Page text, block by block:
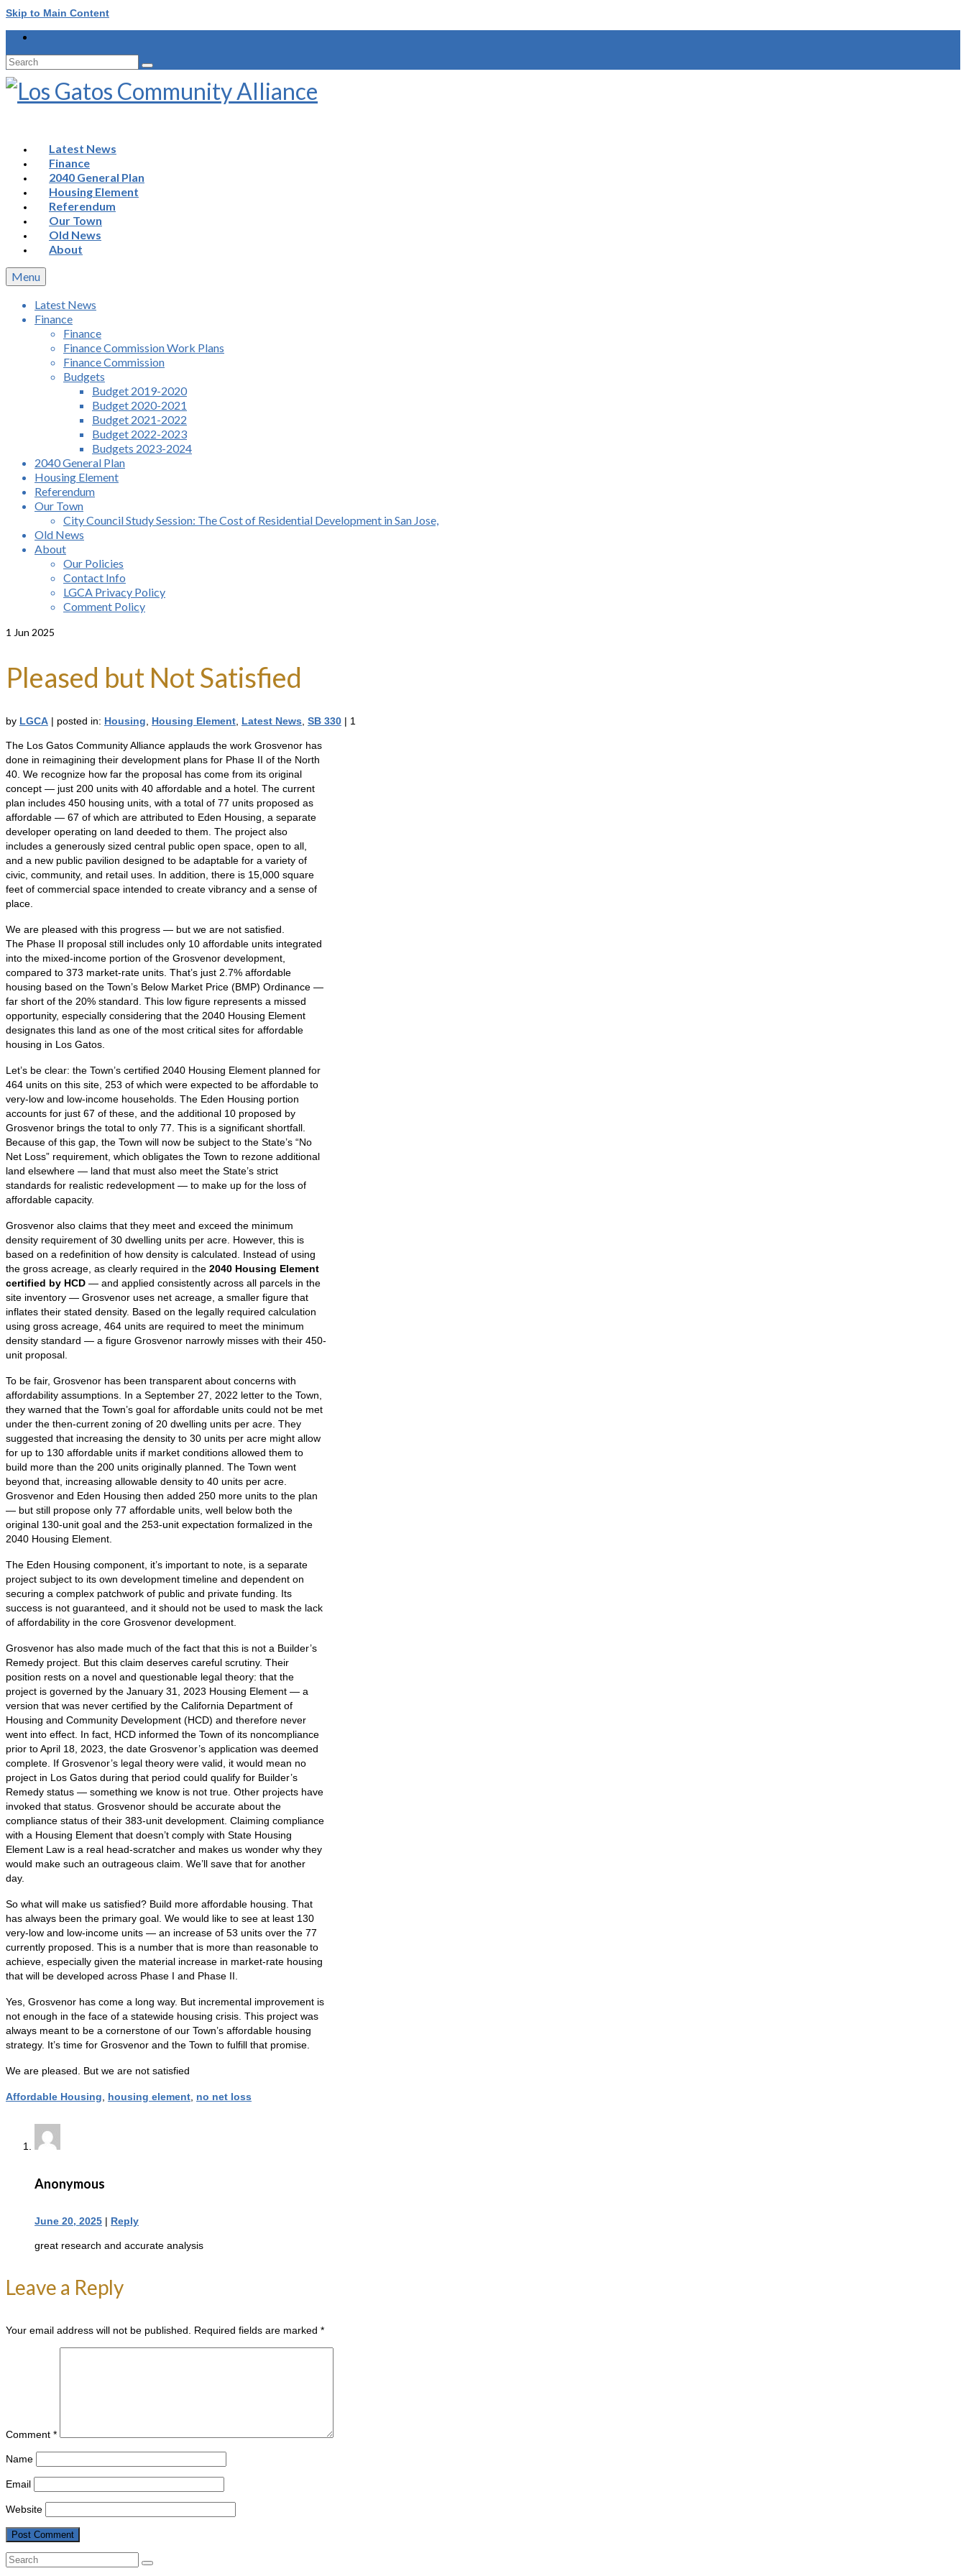
Skip to Main Content
Search
for:
Latest News
Finance
2040 General Plan
Housing Element
Referendum
Our Town
Old News
About
Menu
Latest News
Finance
Finance
Finance Commission Work Plans
Finance Commission
Budgets
Budget 2019-2020
Budget 2020-2021
Budget 2021-2022
Budget 2022-2023
Budgets 2023-2024
2040 General Plan
Housing Element
Referendum
Our Town
City Council Study Session: The Cost of Residential Development in San Jose,
Old News
About
Our Policies
Contact Info
LGCA Privacy Policy
Comment Policy
1 Jun 2025
Pleased but Not Satisfied
by LGCA | posted in: Housing Housing Element Latest News SB 330 | 1
The Los Gatos Community Alliance applauds the work Grosvenor has
done in reimagining their development plans for Phase II of the North
40. We recognize how far the proposal has come from its original
concept — just 200 units with 40 affordable and a hotel. The current
plan includes 450 housing units, with a total of 77 units proposed as
affordable — 67 of which are attributed to Eden Housing, a separate
developer operating on land deeded to them. The project also
includes a generously sized central public open space, open to all,
and a new public pavilion designed to be adaptable for a variety of
civic, community, and retail uses. In addition, there is 15,000 square
feet of commercial space intended to create vibrancy and a sense of
place.
We are pleased with this progress — but we are not satisfied.
The Phase II proposal still includes only 10 affordable units integrated
into the mixed-income portion of the Grosvenor development,
compared to 373 market-rate units. That’s just 2.7% affordable
housing based on the Town’s Below Market Price (BMP) Ordinance —
far short of the 20% standard. This low figure represents a missed
opportunity, especially considering that the 2040 Housing Element
designates this land as one of the most critical sites for affordable
housing in Los Gatos.
Let’s be clear: the Town’s certified 2040 Housing Element planned for
464 units on this site, 253 of which were expected to be affordable to
very-low and low-income households. The Eden Housing portion
accounts for just 67 of these, and the additional 10 proposed by
Grosvenor brings the total to only 77. This is a significant shortfall.
Because of this gap, the Town will now be subject to the State’s “No
Net Loss” requirement, which obligates the Town to rezone additional
land elsewhere — land that must also meet the State’s strict
standards for realistic redevelopment — to make up for the loss of
affordable capacity.
Grosvenor also claims that they meet and exceed the minimum
density requirement of 30 dwelling units per acre. However, this is
based on a redefinition of how density is calculated. Instead of using
the gross acreage, as clearly required in the 2040 Housing Element
certified by HCD — and applied consistently across all parcels in the
site inventory — Grosvenor uses net acreage, a smaller figure that
inflates their stated density. Based on the legally required calculation
using gross acreage, 464 units are required to meet the minimum
density standard — a figure Grosvenor narrowly misses with their 450-
unit proposal.
To be fair, Grosvenor has been transparent about concerns with
affordability assumptions. In a September 27, 2022 letter to the Town,
they warned that the Town’s goal for affordable units could not be met
under the then-current zoning of 20 dwelling units per acre. They
suggested that increasing the density to 30 units per acre might allow
for up to 130 affordable units if market conditions allowed them to
build more than the 200 units originally planned. The Town went
beyond that, increasing allowable density to 40 units per acre.
Grosvenor and Eden Housing then added 250 more units to the plan
— but still propose only 77 affordable units, well below both the
original 130-unit goal and the 253-unit expectation formalized in the
2040 Housing Element.
The Eden Housing component, it’s important to note, is a separate
project subject to its own development timeline and dependent on
securing a complex patchwork of public and private funding. Its
success is not guaranteed, and it should not be used to mask the lack
of affordability in the core Grosvenor development.
Grosvenor has also made much of the fact that this is not a Builder’s
Remedy project. But this claim deserves careful scrutiny. Their
position rests on a novel and questionable legal theory: that the
project is governed by the January 31, 2023 Housing Element — a
version that was never certified by the California Department of
Housing and Community Development (HCD) and therefore never
went into effect. In fact, HCD informed the Town of its noncompliance
prior to April 18, 2023, the date Grosvenor’s application was deemed
complete. If Grosvenor’s legal theory were valid, it would mean no
project in Los Gatos during that period could qualify for Builder’s
Remedy status — something we know is not true. Other projects have
invoked that status. Grosvenor should be accurate about the
compliance status of their 383-unit development. Claiming compliance
with a Housing Element that doesn’t comply with State Housing
Element Law is a real head-scratcher and makes us wonder why they
would make such an outrageous claim. We’ll save that for another
day.
So what will make us satisfied? Build more affordable housing. That
has always been the primary goal. We would like to see at least 130
very-low and low-income units — an increase of 53 units over the 77
currently proposed. This is a number that is more than reasonable to
achieve, especially given the material increase in market-rate housing
that will be developed across Phase I and Phase II.
Yes, Grosvenor has come a long way. But incremental improvement is
not enough in the face of a statewide housing crisis. This project was
always meant to be a cornerstone of our Town’s affordable housing
strategy. It’s time for Grosvenor and the Town to fulfill that promise.
We are pleased. But we are not satisfied
Affordable Housing housing element no net loss
Anonymous
June 20, 2025 | Reply
great research and accurate analysis
Leave a Reply
Your email address will not be published. Required fields are marked *
Comment *
Name
Email
Website
Search